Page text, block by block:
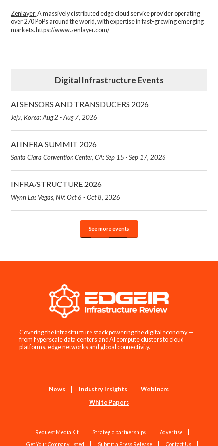
Zenlayer:A massively distributed edge cloud service provider operating
over 270 PoPs around the world, with expertise in fast-growing emerging
markets.https://www.zenlayer.com/
Digital Infrastructure Events
AI SENSORS AND TRANSDUCERS 2026
Jeju, Korea: Aug 2 - Aug 7, 2026
AI INFRA SUMMIT 2026
Santa Clara Convention Center, CA: Sep 15 - Sep 17, 2026
INFRA/STRUCTURE 2026
Wynn Las Vegas, NV: Oct 6 - Oct 8, 2026
See more events
Covering the infrastructure stack powering the digital economy —
from hyperscale data centers and AI compute clusters to cloud
platforms, edge networks and global connectivity.
News Industry Insights
Webinars
White Papers
Request Media Kit Strategic partnerships
Advertise
Get Your Company Listed
Submit a Press Release Contact Us